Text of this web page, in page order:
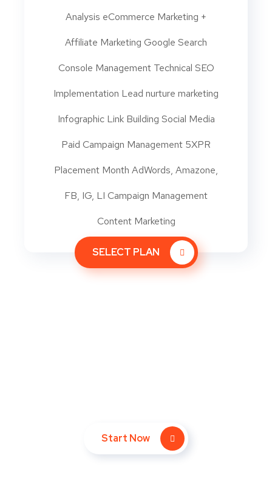
Analysis eCommerce Marketing +
Affiliate Marketing Google Search
Console Management Technical SEO
Implementation Lead nurture marketing
Infographic Link Building Social Media
Paid Campaign Management 5XPR
Placement Month AdWords, Amazone,
FB, IG, LI Campaign Management
Content Marketing
SELECT PLAN
Start Now